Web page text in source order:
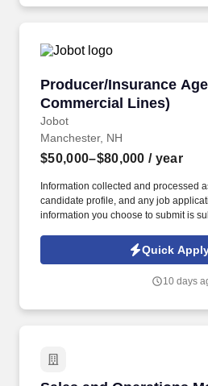
which are available at jobot.com/legal.
Producer/Insurance
Commercial Lines)
Jobot
Producer/Insurance
Manchester, NH
$50,000–$80,000 / year
Information collected and processed
candidate profile, and any job
information you choose to submit is
Jobot Notice Regarding Automated
which are available at jobot.com/
full sales cycle—from prospecting and
Quick
10 days